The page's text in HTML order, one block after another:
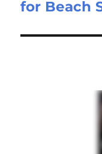
for Beach